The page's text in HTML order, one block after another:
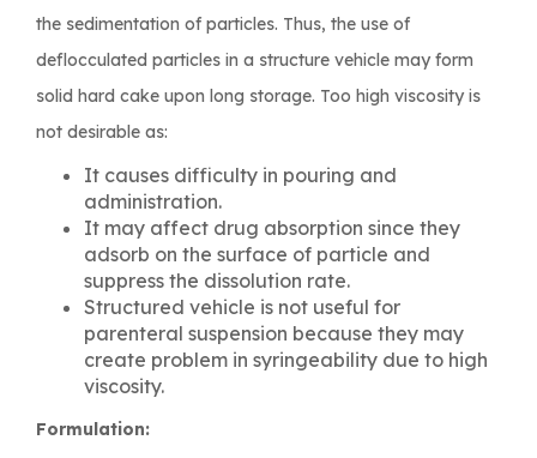
the sedimentation of particles. Thus, the use of
deflocculated particles in a structure vehicle may form
solid hard cake upon long storage. Too high viscosity is
not desirable as:
It causes difficulty in pouring and
administration.
It may affect drug absorption since they
adsorb on the surface of particle and
suppress the dissolution rate.
Structured vehicle is not useful for
parenteral suspension because they may
create problem in syringeability due to high
viscosity.
Formulation: